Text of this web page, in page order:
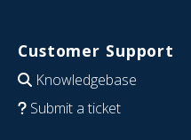
Customer Support
Knowledgebase
Submit a ticket